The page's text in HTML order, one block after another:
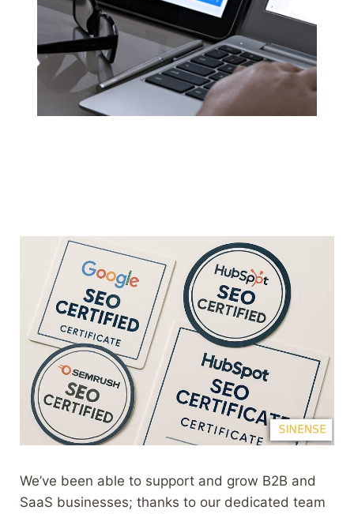
We’ve been able to support and grow B2B and
SaaS businesses; thanks to our dedicated team